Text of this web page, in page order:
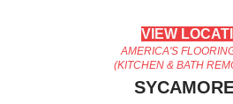
VIEW
AMERICA'S
(KITCHEN & BATH